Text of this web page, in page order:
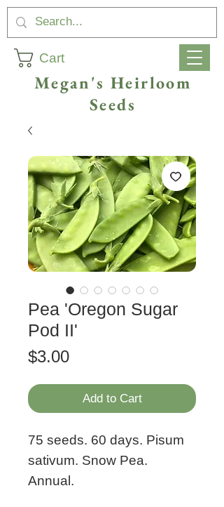
Cart
Megan's Heirloom
Seeds
Pea 'Oregon Sugar
Pod II'
$3.00Price
Add to Cart
75 seeds. 60 days. Pisum
sativum. Snow Pea.
Annual.